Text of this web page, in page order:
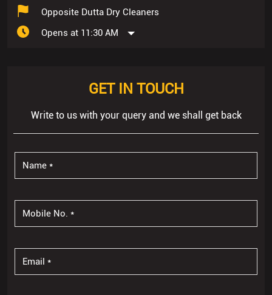
Opposite Dutta Dry Cleaners
Opens at 11:30 AM
GET IN TOUCH
Write to us with your query and we shall get back